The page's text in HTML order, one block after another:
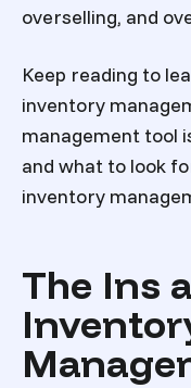
overselling, and
Keep reading to
inventory
management tool
and what to look
inventory
The Ins